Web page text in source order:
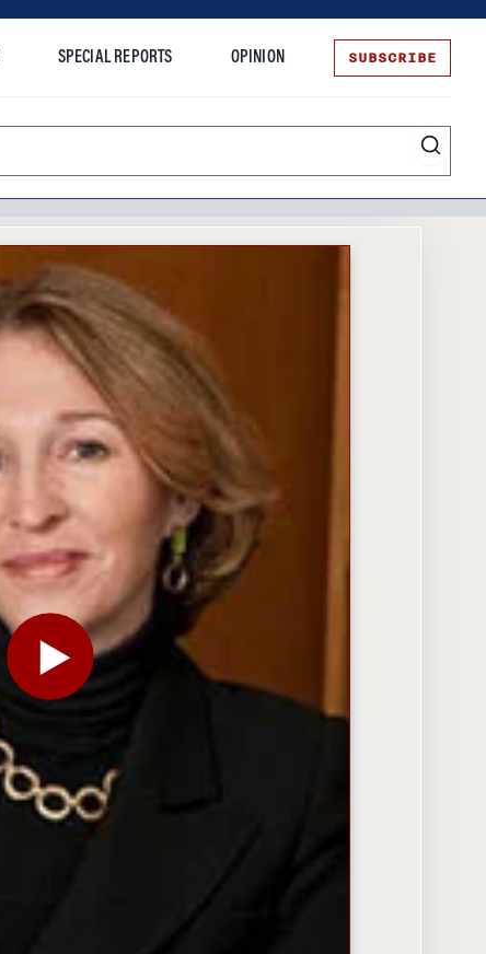
SPECIAL REPORTS OPINION SUBSCRIBE
PLAY THE VIDEO FOR ANNE-MARIE SLAUGHTER: